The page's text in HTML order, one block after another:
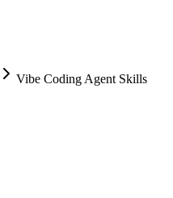
Vibe Coding Agent Skills